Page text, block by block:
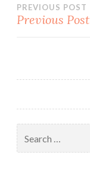
Post
PREVIOUS POST
Previous Post
for: